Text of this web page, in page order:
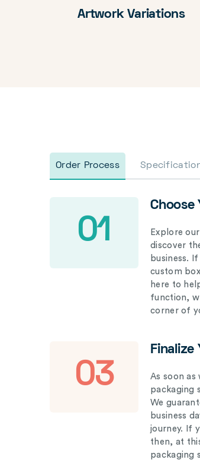
Artwork Variations
Order Process
01
Choose
Explore
discover
business.
custom
here to
function,
corner of
03
Finalize
As soon as
packaging
We
business
journey. If
then, at
packaging